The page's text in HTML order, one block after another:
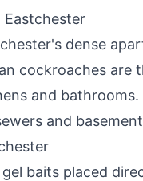
Eastchester
's dense
cockroaches are
and bathrooms.
and
baits placed